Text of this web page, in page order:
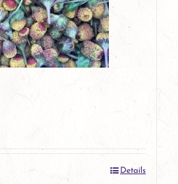
Details